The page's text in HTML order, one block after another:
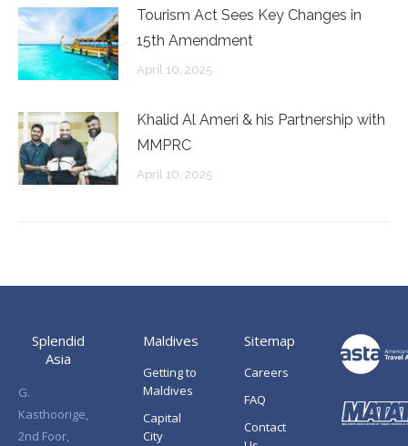
Tourism Act Sees Key Changes in
15th Amendment
April 10, 2025
Khalid Al Ameri & his Partnership with
MMPRC
April 10, 2025
Splendid
Asia
G.
Kasthoorige,
2nd Foor,
Maldives
Getting to
Maldives
Capital
City
Sitemap
Careers
FAQ
Contact